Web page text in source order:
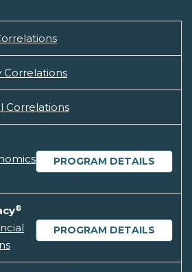
Correlations
Correlations
PROGRAM DETAILS
®
PROGRAM DETAILS